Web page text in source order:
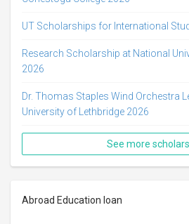
UT Scholarships for International
Research Scholarship at National
2026
Dr. Thomas Staples Wind Orchestra
University of Lethbridge 2026
See more
Abroad Education loan